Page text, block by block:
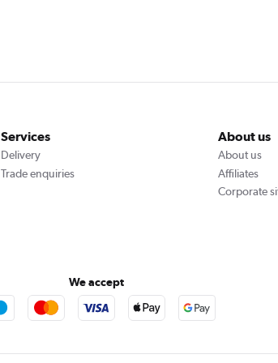
Services
Delivery
Trade enquiries
About us
About us
Affiliates
Corporate
We accept